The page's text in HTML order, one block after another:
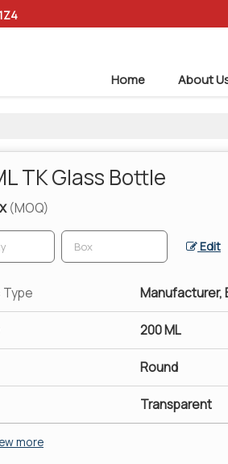
Home About
TK Glass Bottle
(MOQ)
Edit
Type Manufacturer,
200 ML
Round
Transparent
more